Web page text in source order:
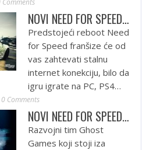
Comments
NOVI NEED FOR SPEED…
Predstojeći reboot Need
for Speed franšize će od
vas zahtevati stalnu
internet konekciju, bilo da
igru igrate na PC, PS4…
0 Comments
NOVI NEED FOR SPEED…
Razvojni tim Ghost
Games koji stoji iza